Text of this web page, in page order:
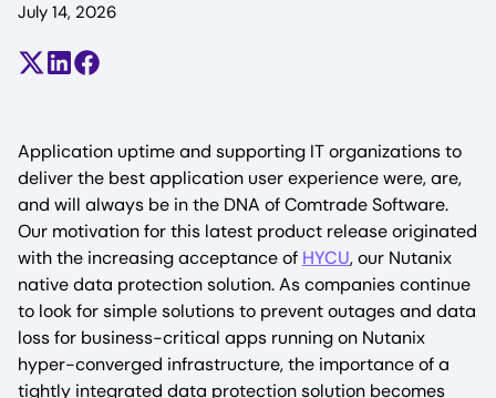
July 14, 2026
Share on X (formerly Twitter)
Share on LinkedIn
Share on Facebook
Application uptime and supporting IT organizations to
deliver the best application user experience were, are,
and will always be in the DNA of Comtrade Software.
Our motivation for this latest product release originated
with the increasing acceptance of HYCU, our Nutanix
native data protection solution. As companies continue
to look for simple solutions to prevent outages and data
loss for business-critical apps running on Nutanix
hyper-converged infrastructure, the importance of a
tightly integrated data protection solution becomes